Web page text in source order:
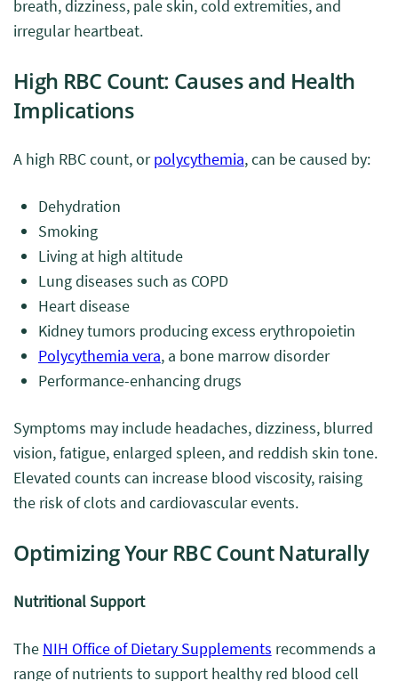
breath, dizziness, pale skin, cold extremities, and
irregular heartbeat.
High RBC Count: Causes and Health
Implications
A high RBC count, orpolycythemia, can be caused by:
Dehydration
Smoking
Living at high altitude
Lung diseases such as COPD
Heart disease
Kidney tumors producing excess erythropoietin
Polycythemia vera, a bone marrow disorder
Performance-enhancing drugs
Symptoms may include headaches, dizziness, blurred
vision, fatigue, enlarged spleen, and reddish skin tone.
Elevated counts can increase blood viscosity, raising
the risk of clots and cardiovascular events.
Optimizing Your RBC Count Naturally
Nutritional Support
The NIH Office of Dietary Supplements recommends a
range of nutrients to support healthy red blood cell